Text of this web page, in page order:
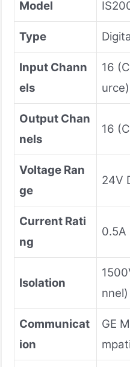
Model
Type
Input Chann
els
16
urce)
Output Chan
nels
16
Voltage Ran
ge
24V
Current Rati
ng
0.5A
Isolation
nnel)
Communicat
ion
GE